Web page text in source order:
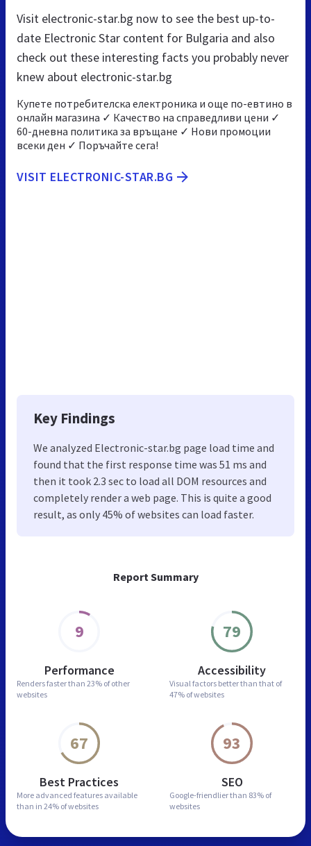
Report Summary
9
Performance
Renders faster than 23% of other
websites
79
Accessibility
Visual factors better than that of
47% of websites
67
Best Practices
More advanced features available
than in 24% of websites
93
SEO
Google-friendlier than 83% of
websites
Visit electronic-star.bg now to see the best up-to-
date Electronic Star content for Bulgaria and also
check out these interesting facts you probably never
knew about electronic-star.bg
Купете потребителска електроника и още по-евтино в
онлайн магазина ✓ Качество на справедливи цени ✓
60-дневна политика за връщане ✓ Нови промоции
всеки ден ✓ Поръчайте сега!
VISIT ELECTRONIC-STAR.BG
Key Findings
We analyzed Electronic-star.bg page load time and
found that the first response time was 51 ms and
then it took 2.3 sec to load all DOM resources and
completely render a web page. This is quite a good
result, as only 45% of websites can load faster.